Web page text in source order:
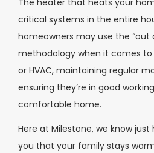
critical systems in the entire
homeowners may use the “out
methodology when it comes to
or HVAC, maintaining regular
ensuring they’re in good
comfortable home.
Here at Milestone, we know
you that your family stays